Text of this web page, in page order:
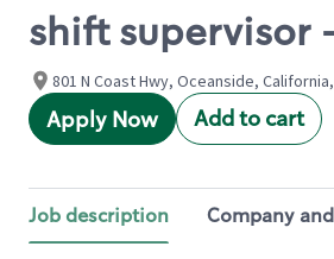
shift supervisor -
801 N Coast Hwy, Oceanside,
Apply Now Add to cart
Job description Company